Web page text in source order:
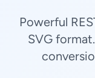
Powerful
SVG